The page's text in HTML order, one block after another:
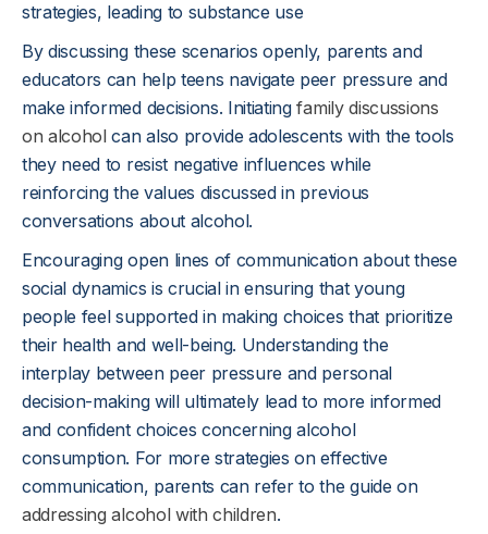
strategies, leading to substance use
By discussing these scenarios openly, parents and
educators can help teens navigate peer pressure and
make informed decisions. Initiatingfamily discussions
on alcoholcan also provide adolescents with the tools
they need to resist negative influences while
reinforcing the values discussed in previous
conversations about alcohol.
Encouraging open lines of communication about these
social dynamics is crucial in ensuring that young
people feel supported in making choices that prioritize
their health and well-being. Understanding the
interplay between peer pressure and personal
decision-making will ultimately lead to more informed
and confident choices concerning alcohol
consumption. For more strategies on effective
communication, parents can refer to the guide on
addressing alcohol with children.